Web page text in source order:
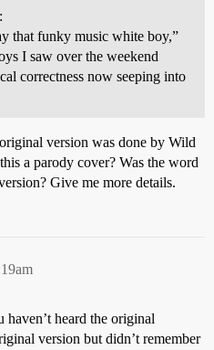
that funky music white boy,”
I saw over the weekend
correctness now seeping into
version was done by Wild
a parody cover? Was the word
Give me more details.
heard the original
version but didn’t remember